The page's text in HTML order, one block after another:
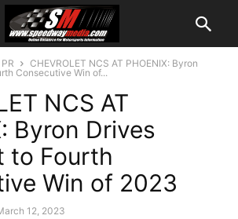
CHEVROLET NCS AT PHOENIX: Byron
Consecutive Win of...
NCS AT
Byron Drives
to Fourth
Win of 2023
12, 2023